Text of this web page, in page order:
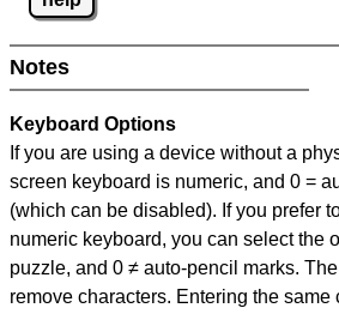
Notes
Keyboard Options
If you are using a device without a
screen keyboard is numeric, and 0 =
(which can be disabled). If you prefer
numeric keyboard, you can select the
puzzle, and 0 ≠ auto-pencil marks.
remove characters. Entering the same